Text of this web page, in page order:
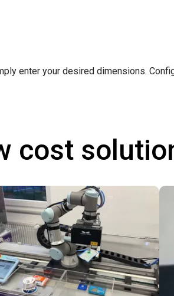
enter your desired dimensions.
cost